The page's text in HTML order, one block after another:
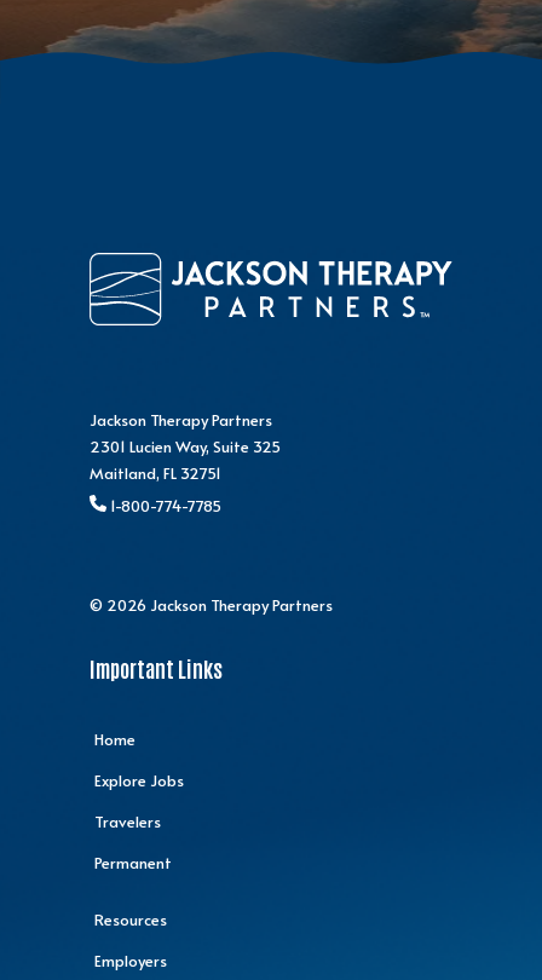
Jackson Therapy Partners
2301 Lucien Way, Suite 325
Maitland, FL 32751
1-800-774-7785
© 2026 Jackson Therapy Partners
Important Links
Home
Explore Jobs
Travelers
Permanent
Resources
Employers